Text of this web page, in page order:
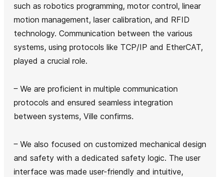
such as robotics programming, motor control, linear
motion management, laser calibration, and RFID
technology. Communication between the various
systems, using protocols like TCP/IP and EtherCAT,
played a crucial role.
– We are proficient in multiple communication
protocols and ensured seamless integration
between systems, Ville confirms.
– We also focused on customized mechanical design
and safety with a dedicated safety logic. The user
interface was made user-friendly and intuitive,